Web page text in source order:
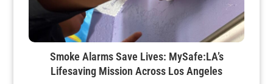
Smoke Alarms Save Lives: MySafe:LA’s
Lifesaving Mission Across Los Angeles